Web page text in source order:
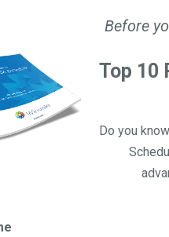
solicitations of Other
Simplified
of cost accounting
for commercial
to market and best
faster
access for
Before
Top 10
Do you